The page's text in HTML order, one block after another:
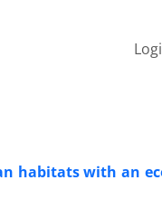
habitats with an